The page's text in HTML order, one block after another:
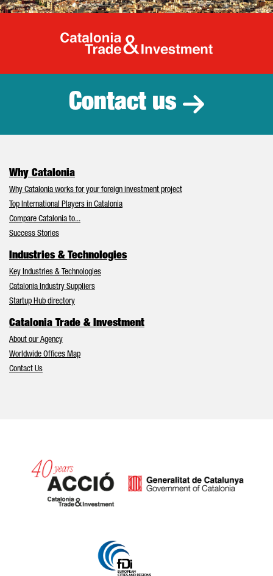
Catalonia
Contact us
Why Catalonia
Why Catalonia works for your foreign investment project
Top International Players in Catalonia
Compare Catalonia to...
Success Stories
Industries & Technologies
Key Industries & Technologies
Catalonia Industry Suppliers
Startup Hub directory
Catalonia Trade & Investment
About our Agency
Worldwide Offices Map
Contact Us